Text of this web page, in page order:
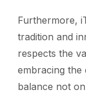
Furthermore,
tradition and
respects the
embracing the
balance not